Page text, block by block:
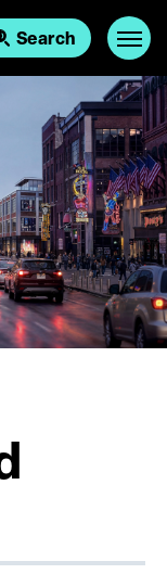
Search